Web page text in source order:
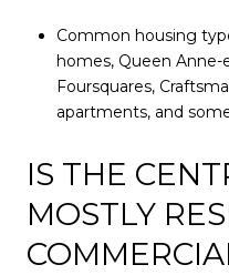
Common housing
homes, Queen Anne-
Foursquares,
apartments, and
IS THE
MOSTLY